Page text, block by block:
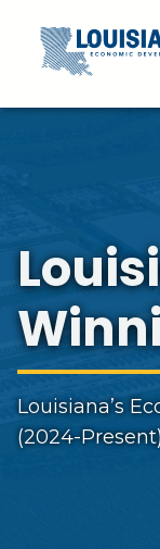
Skip To Main
Louisiana’s
(2024-